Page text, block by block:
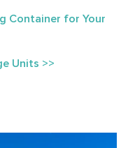
Container for Your
Units >>